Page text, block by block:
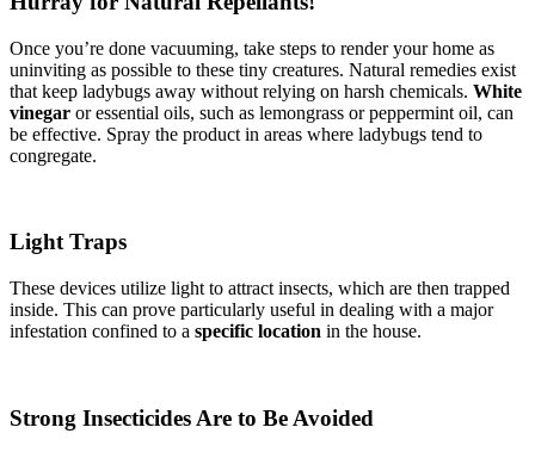
Once you’re done vacuuming, take steps to render your home as
uninviting as possible to these tiny creatures. Natural remedies exist
that keep ladybugs away without relying on harsh chemicals. White
vinegar or essential oils, such as lemongrass or peppermint oil, can
be effective. Spray the product in areas where ladybugs tend to
congregate.
Light Traps
These devices utilize light to attract insects, which are then trapped
inside. This can prove particularly useful in dealing with a major
infestation confined to a specific location in the house.
Strong Insecticides Are to Be Avoided